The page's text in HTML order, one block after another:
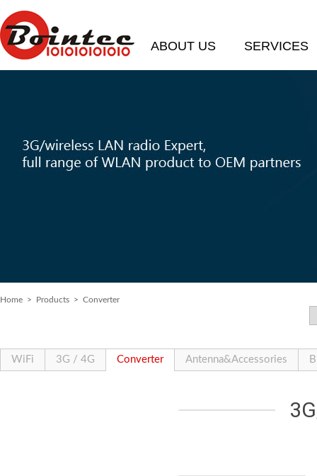
ABOUT US SERVICES
Home > Products > Converter
WiFi 3G / 4G Converter Antenna&Accessories